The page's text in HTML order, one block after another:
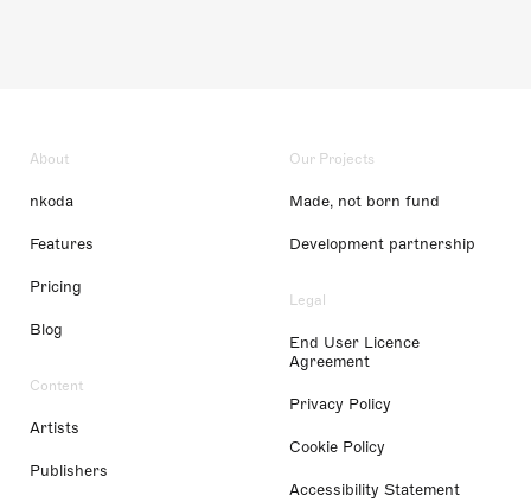
About
nkoda
Features
Pricing
Blog
Content
Artists
Publishers
Our Projects
Made, not born fund
Development partnership
Legal
End User Licence
Agreement
Privacy Policy
Cookie Policy
Accessibility Statement